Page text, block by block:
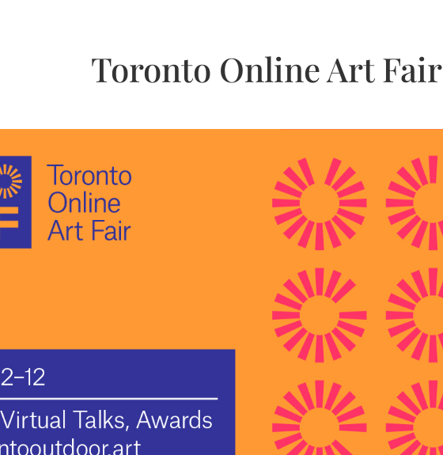
Toronto Online Art Fair